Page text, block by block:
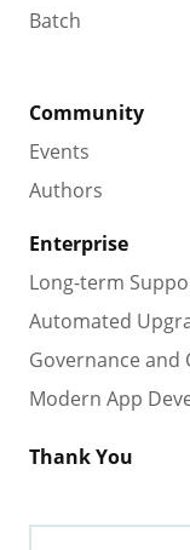
Batch
Community
Events
Authors
Enterprise
Long-term
Automated
Governance and
Modern App
Thank You